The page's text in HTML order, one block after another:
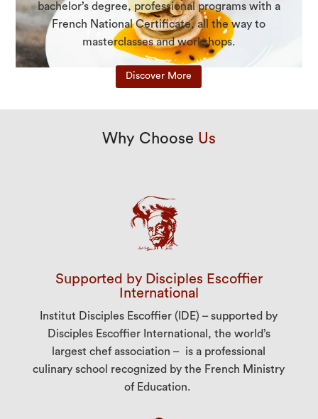
bachelor’s degree, professional programs with a
French National Certificate, all the way to
masterclasses and workshops.
Discover More
Why Choose Us
Supported by Disciples Escoffier
International
Institut Disciples Escoffier (IDE) – supported by
Disciples Escoffier International, the world’s
largest chef association – is a professional
culinary school recognized by the French Ministry
of Education.